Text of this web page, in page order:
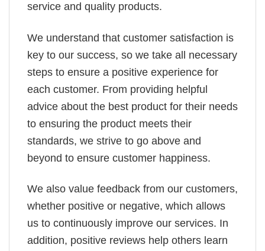
service and quality products.
We understand that customer satisfaction is
key to our success, so we take all necessary
steps to ensure a positive experience for
each customer. From providing helpful
advice about the best product for their needs
to ensuring the product meets their
standards, we strive to go above and
beyond to ensure customer happiness.
We also value feedback from our customers,
whether positive or negative, which allows
us to continuously improve our services. In
addition, positive reviews help others learn